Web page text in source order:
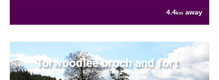
4.4km away
Torwoodlee broch and fort